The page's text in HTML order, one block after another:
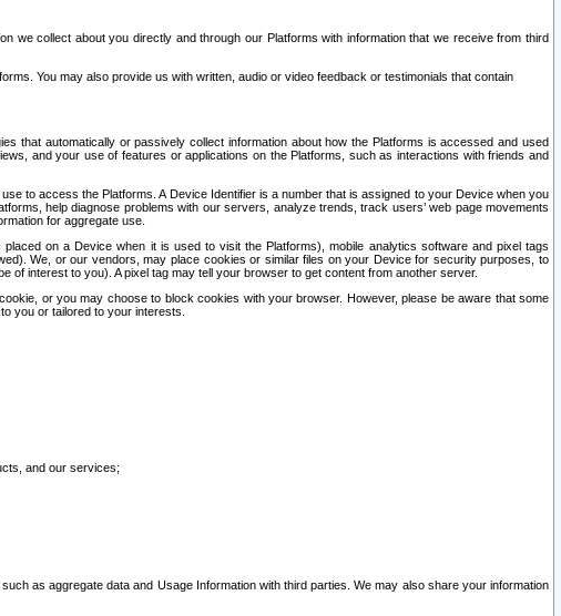
we collect about you directly and through our Platforms with information that we receive from third
You may also provide us with written, audio or video feedback or testimonials that contain
that automatically or passively collect information about how the Platforms is accessed and used
and your use of features or applications on the Platforms, such as interactions with friends and
to access the Platforms. A Device Identifier is a number that is assigned to your Device when you
help diagnose problems with our servers, analyze trends, track users’ web page movements
for aggregate use.
on a Device when it is used to visit the Platforms), mobile analytics software and pixel tags
We, or our vendors, may place cookies or similar files on your Device for security purposes, to
of interest to you). A pixel tag may tell your browser to get content from another server.
or you may choose to block cookies with your browser. However, please be aware that some
you or tailored to your interests.
and our services;
as aggregate data and Usage Information with third parties. We may also share your information